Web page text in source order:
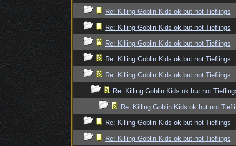
Re: Killing Goblin Kids ok but not Tieflings
Re: Killing Goblin Kids ok but not Tieflings
Re: Killing Goblin Kids ok but not Tieflings
Re: Killing Goblin Kids ok but not Tieflings
Re: Killing Goblin Kids ok but not Tieflings
Re: Killing Goblin Kids ok but not
Re: Killing Goblin Kids ok but not
Re: Killing Goblin Kids ok but not Tieflings
Re: Killing Goblin Kids ok but not Tieflings